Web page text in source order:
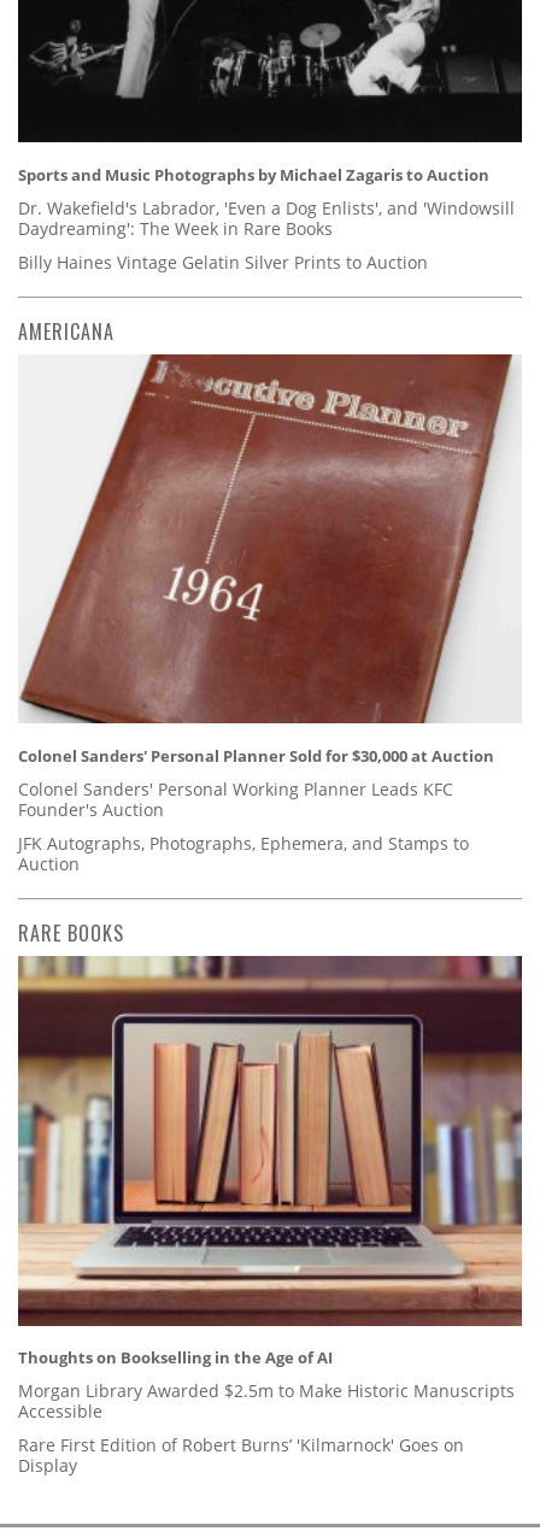
Sports and Music Photographs by Michael Zagaris to Auction
Dr. Wakefield's Labrador, 'Even a Dog Enlists', and 'Windowsill
Daydreaming': The Week in Rare Books
Billy Haines Vintage Gelatin Silver Prints to Auction
AMERICANA
Colonel Sanders' Personal Planner Sold for $30,000 at Auction
Colonel Sanders' Personal Working Planner Leads KFC
Founder's Auction
JFK Autographs, Photographs, Ephemera, and Stamps to
Auction
RARE BOOKS
Thoughts on Bookselling in the Age of AI
Morgan Library Awarded $2.5m to Make Historic Manuscripts
Accessible
Rare First Edition of Robert Burns’ 'Kilmarnock' Goes on
Display